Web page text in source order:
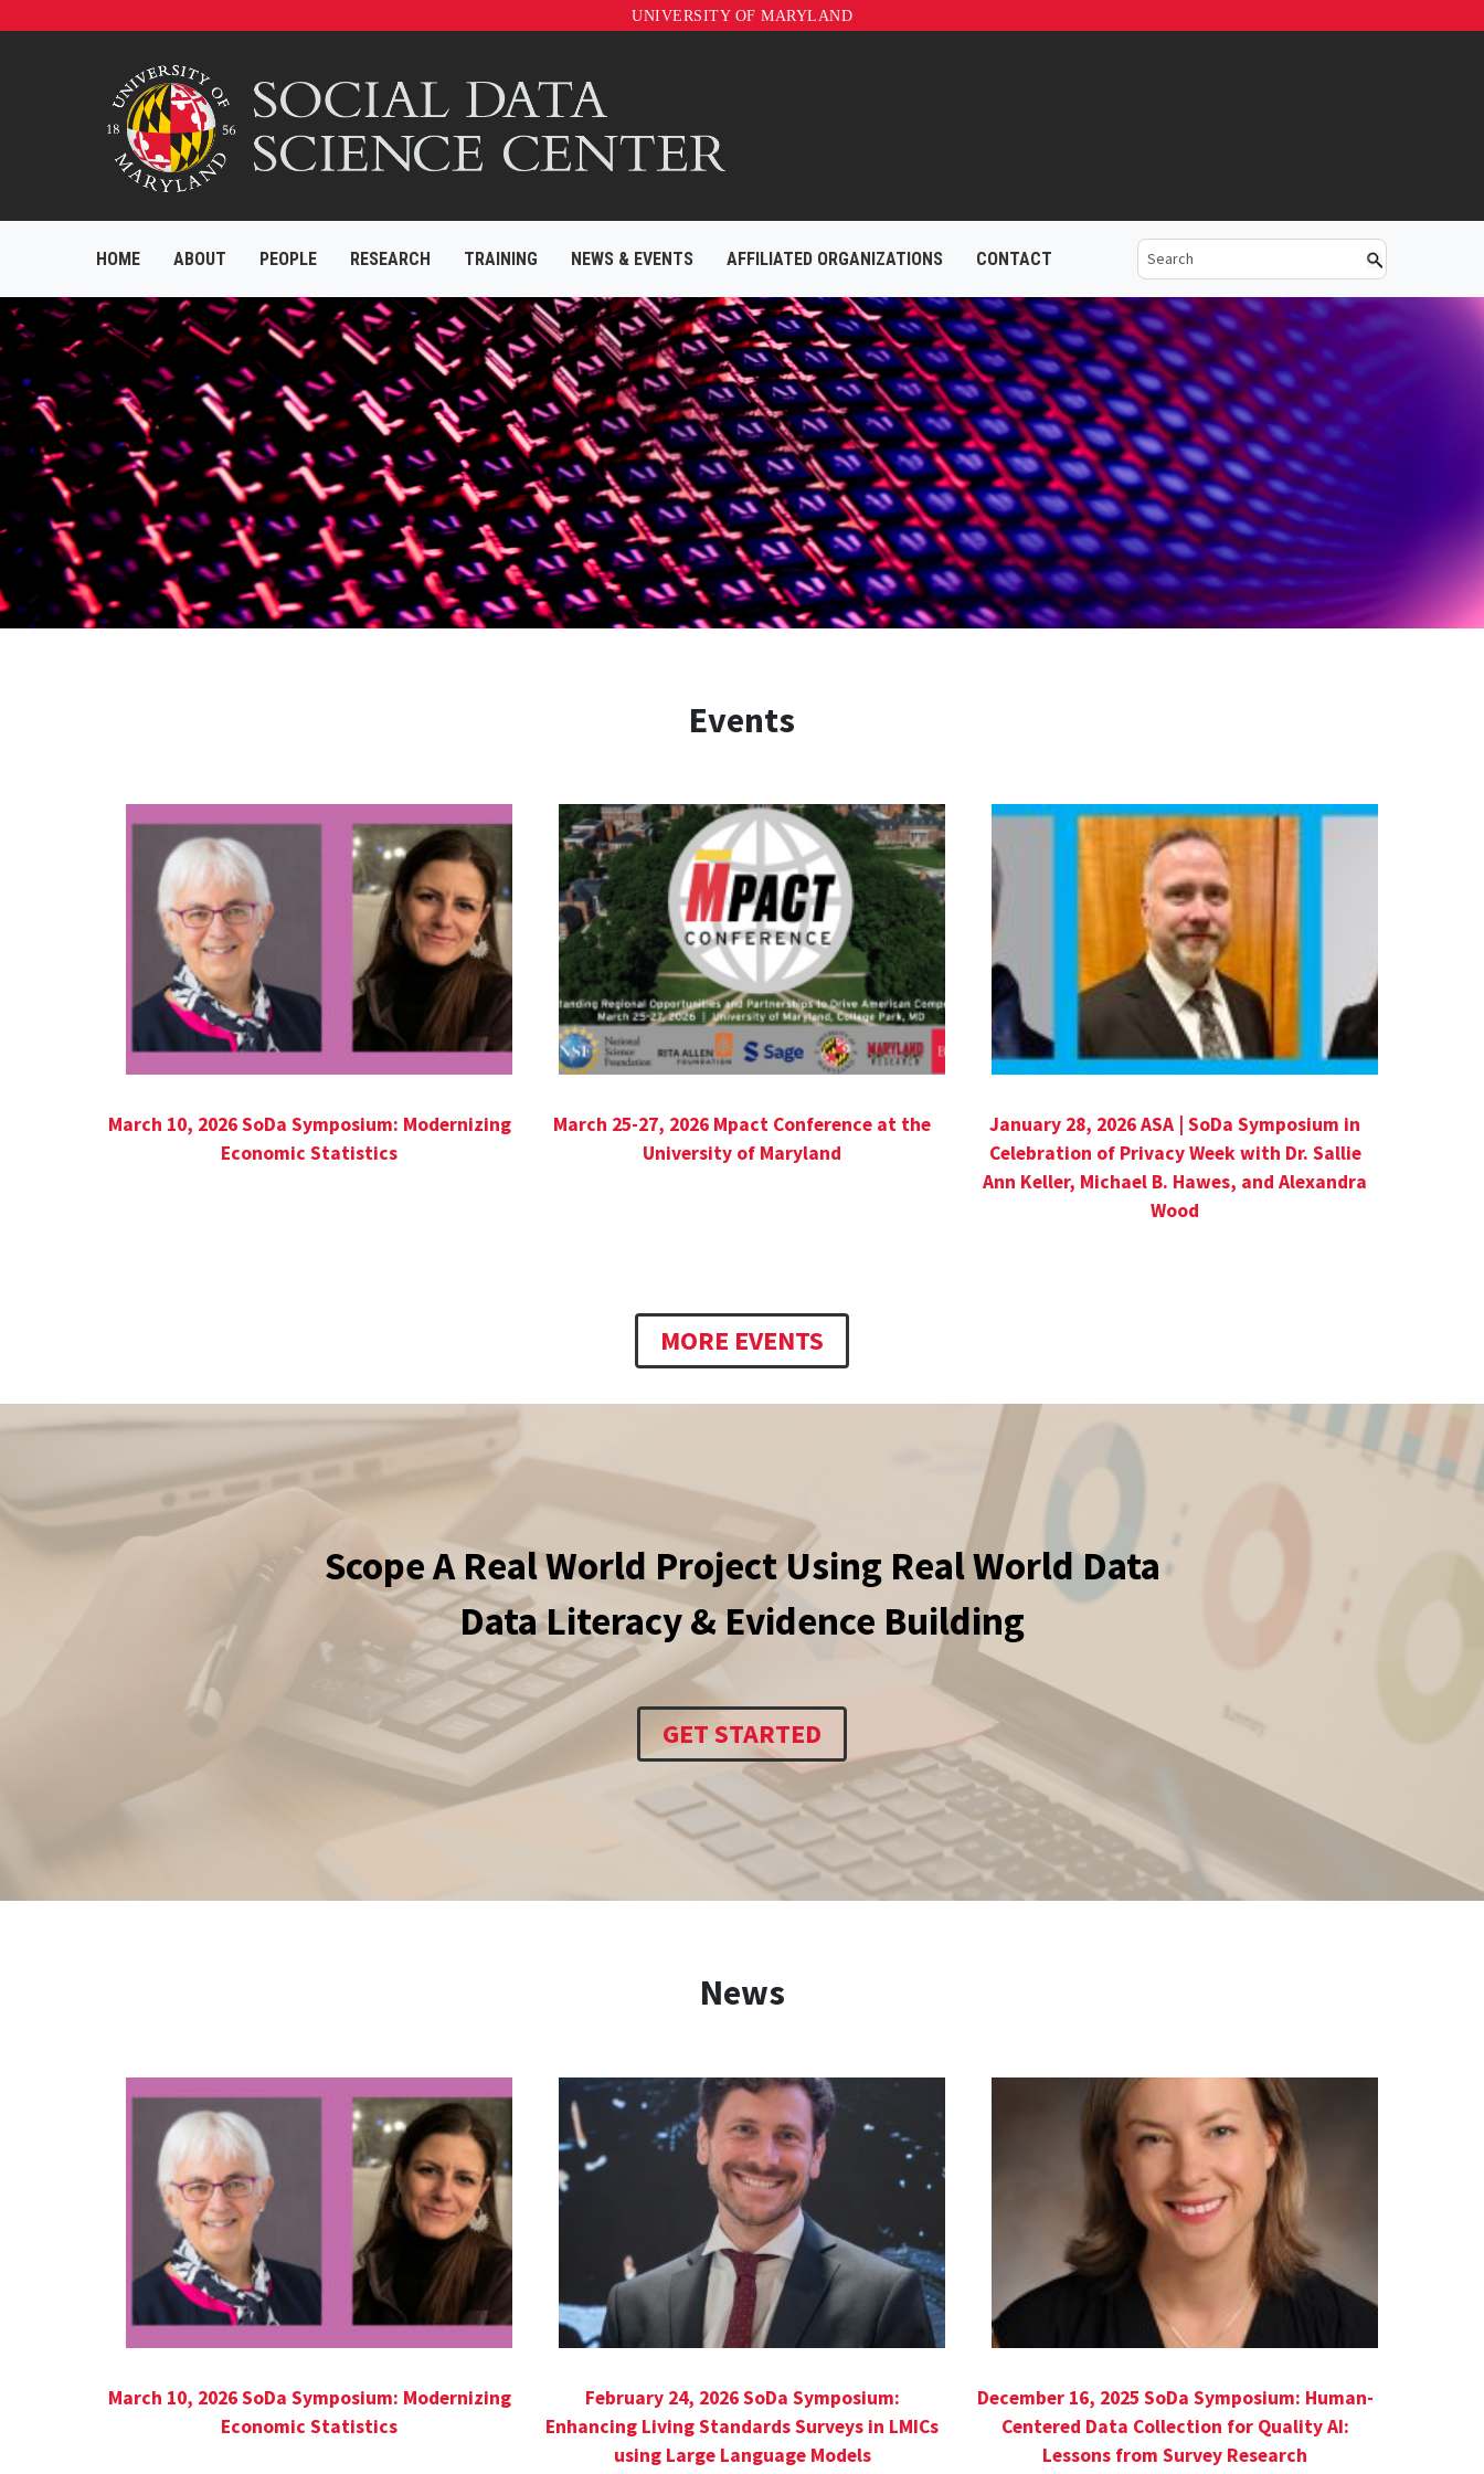
UNIVERSITY OF MARYLAND
HOME ABOUT PEOPLE RESEARCH TRAINING NEWS & EVENTS AFFILIATED ORGANIZATIONS CONTACT
Events
March 10, 2026 SoDa Symposium: Modernizing
Economic Statistics
March 25-27, 2026 Mpact Conference at the
University of Maryland
January 28, 2026 ASA | SoDa Symposium in
Celebration of Privacy Week with Dr. Sallie
Ann Keller, Michael B. Hawes, and Alexandra
Wood
MORE EVENTS
Scope A Real World Project Using Real World Data
Data Literacy & Evidence Building
GET STARTED
News
March 10, 2026 SoDa Symposium: Modernizing
Economic Statistics
February 24, 2026 SoDa Symposium:
Enhancing Living Standards Surveys in LMICs
using Large Language Models
December 16, 2025 SoDa Symposium: Human-
Centered Data Collection for Quality AI:
Lessons from Survey Research